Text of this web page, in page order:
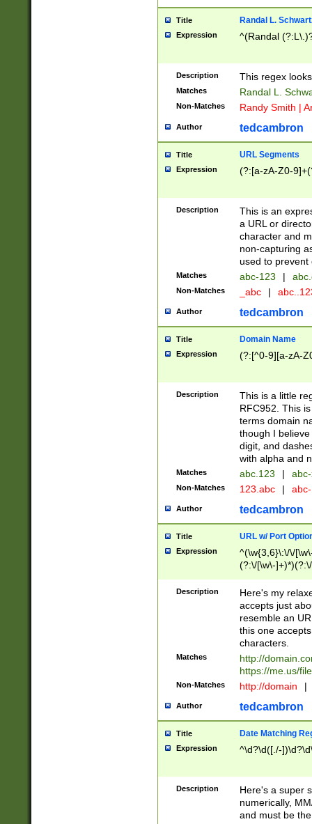
Title Randal L.
Expression ^(Randal
Description This regex
Matches Randal L.
Non-Matches Randy Smith |
Author tedcambron
Title URL Segments
Expression (?:[a-zA-Z0-
Description
This is an
a URL or
character and
non-capturing
used to prevent
Matches abc-123 |
Non-Matches _abc |
Author tedcambron
Title Domain Name
Expression (?:[^0-9][a-zA-
Description
This is a little
RFC952. This
terms domain
though I
digit, and
with alpha and
Matches abc.123 |
Non-Matches 123.abc |
Author tedcambron
Title URL w/ Port
Expression
^(\w{3,6}\:\/\/
(?:\/[\w\-
[\w]+\=[\w\-]+)*)$
Description
Here's my
accepts just
resemble an
this one
characters.
Matches
http://
https://me.us/
Non-Matches http://domain |
Author tedcambron
Title Date Matching
Expression ^\d?\d([./-
Description
Here's a super
numerically,
and must be